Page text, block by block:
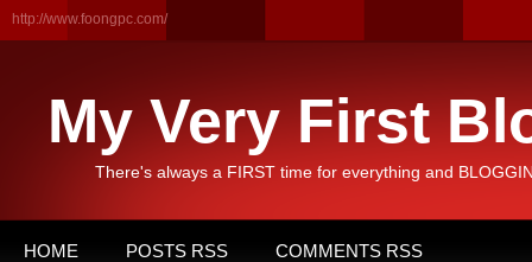
http://www.foongpc.com/
My Very First
There's always a FIRST time for everything and
HOME POSTS RSS COMMENTS RSS